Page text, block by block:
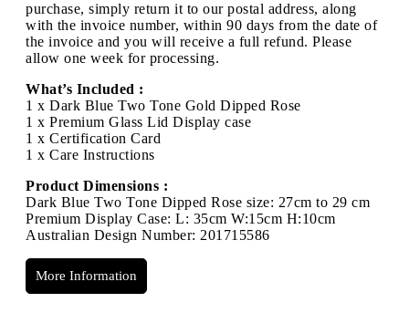
purchase, simply return it to our postal address, along
with the invoice number, within 90 days from the date of
the invoice and you will receive a full refund. Please
allow one week for processing.
What’s Included :
1 x Dark Blue Two Tone Gold Dipped Rose
1 x Premium Glass Lid Display case
1 x Certification Card
1 x Care Instructions
Product Dimensions :
Dark Blue Two Tone Dipped Rose size: 27cm to 29 cm
Premium Display Case: L: 35cm W:15cm H:10cm
Australian Design Number: 201715586
More Information